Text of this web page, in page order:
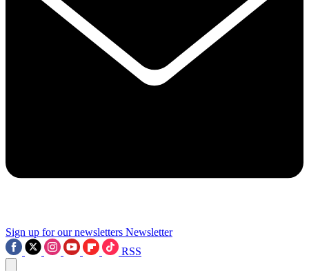
Sign up for our newsletters Newsletter
RSS